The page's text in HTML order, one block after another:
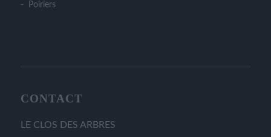
Poiriers
CONTACT
LE CLOS DES ARBRES